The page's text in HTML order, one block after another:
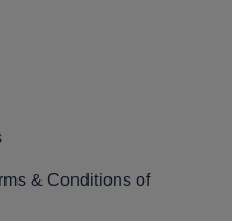
& Conditions of